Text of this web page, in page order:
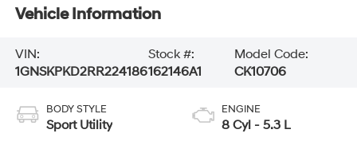
Vehicle Information
VIN:
1GNSKPKD2RR224186
Stock #:
162146A1
Model Code:
CK10706
BODY STYLE
Sport Utility
ENGINE
8 Cyl - 5.3 L